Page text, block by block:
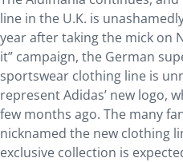
line in the U.K. is
year after taking the mick on
it” campaign, the German
sportswear clothing line is
represent Adidas’ new logo,
few months ago. The many
nicknamed the new clothing
exclusive collection is